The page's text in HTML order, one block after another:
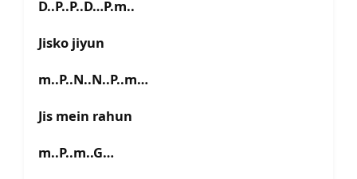
D..P..P..D…P.m..
Jisko jiyun
m..P..N..N..P..m…
Jis mein rahun
m..P..m..G…